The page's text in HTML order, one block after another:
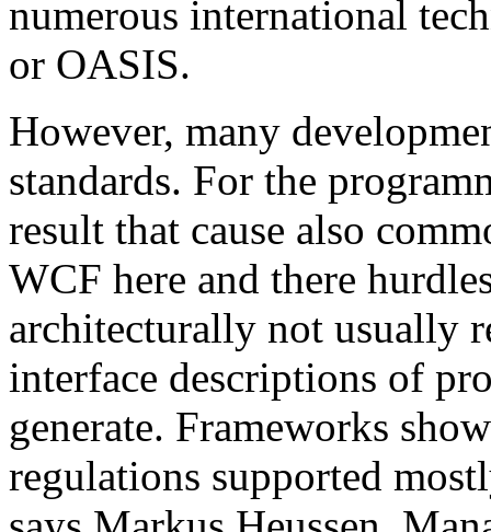
numerous international
or OASIS.
However, many
standards. For the
result that cause also
WCF here and there
architecturally not usually
interface descriptions of
generate. Frameworks
regulations supported